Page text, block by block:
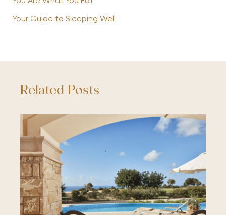
Your Guide to Sleeping Well
Related Posts